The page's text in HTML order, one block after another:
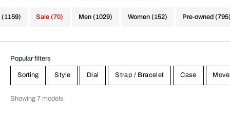
Men (1029) Women (152) Pre-owned
Sale (70)
Popular filters
Sorting Style Dial Strap / Bracelet Case
Showing 7 models